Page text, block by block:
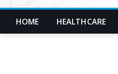
HOME HEALTHCARE